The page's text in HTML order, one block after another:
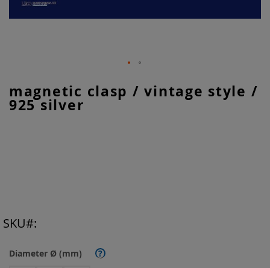
magnetic clasp / vintage style /
925 silver
Diameter Ø (mm) ?
SKU
to
the
beginning